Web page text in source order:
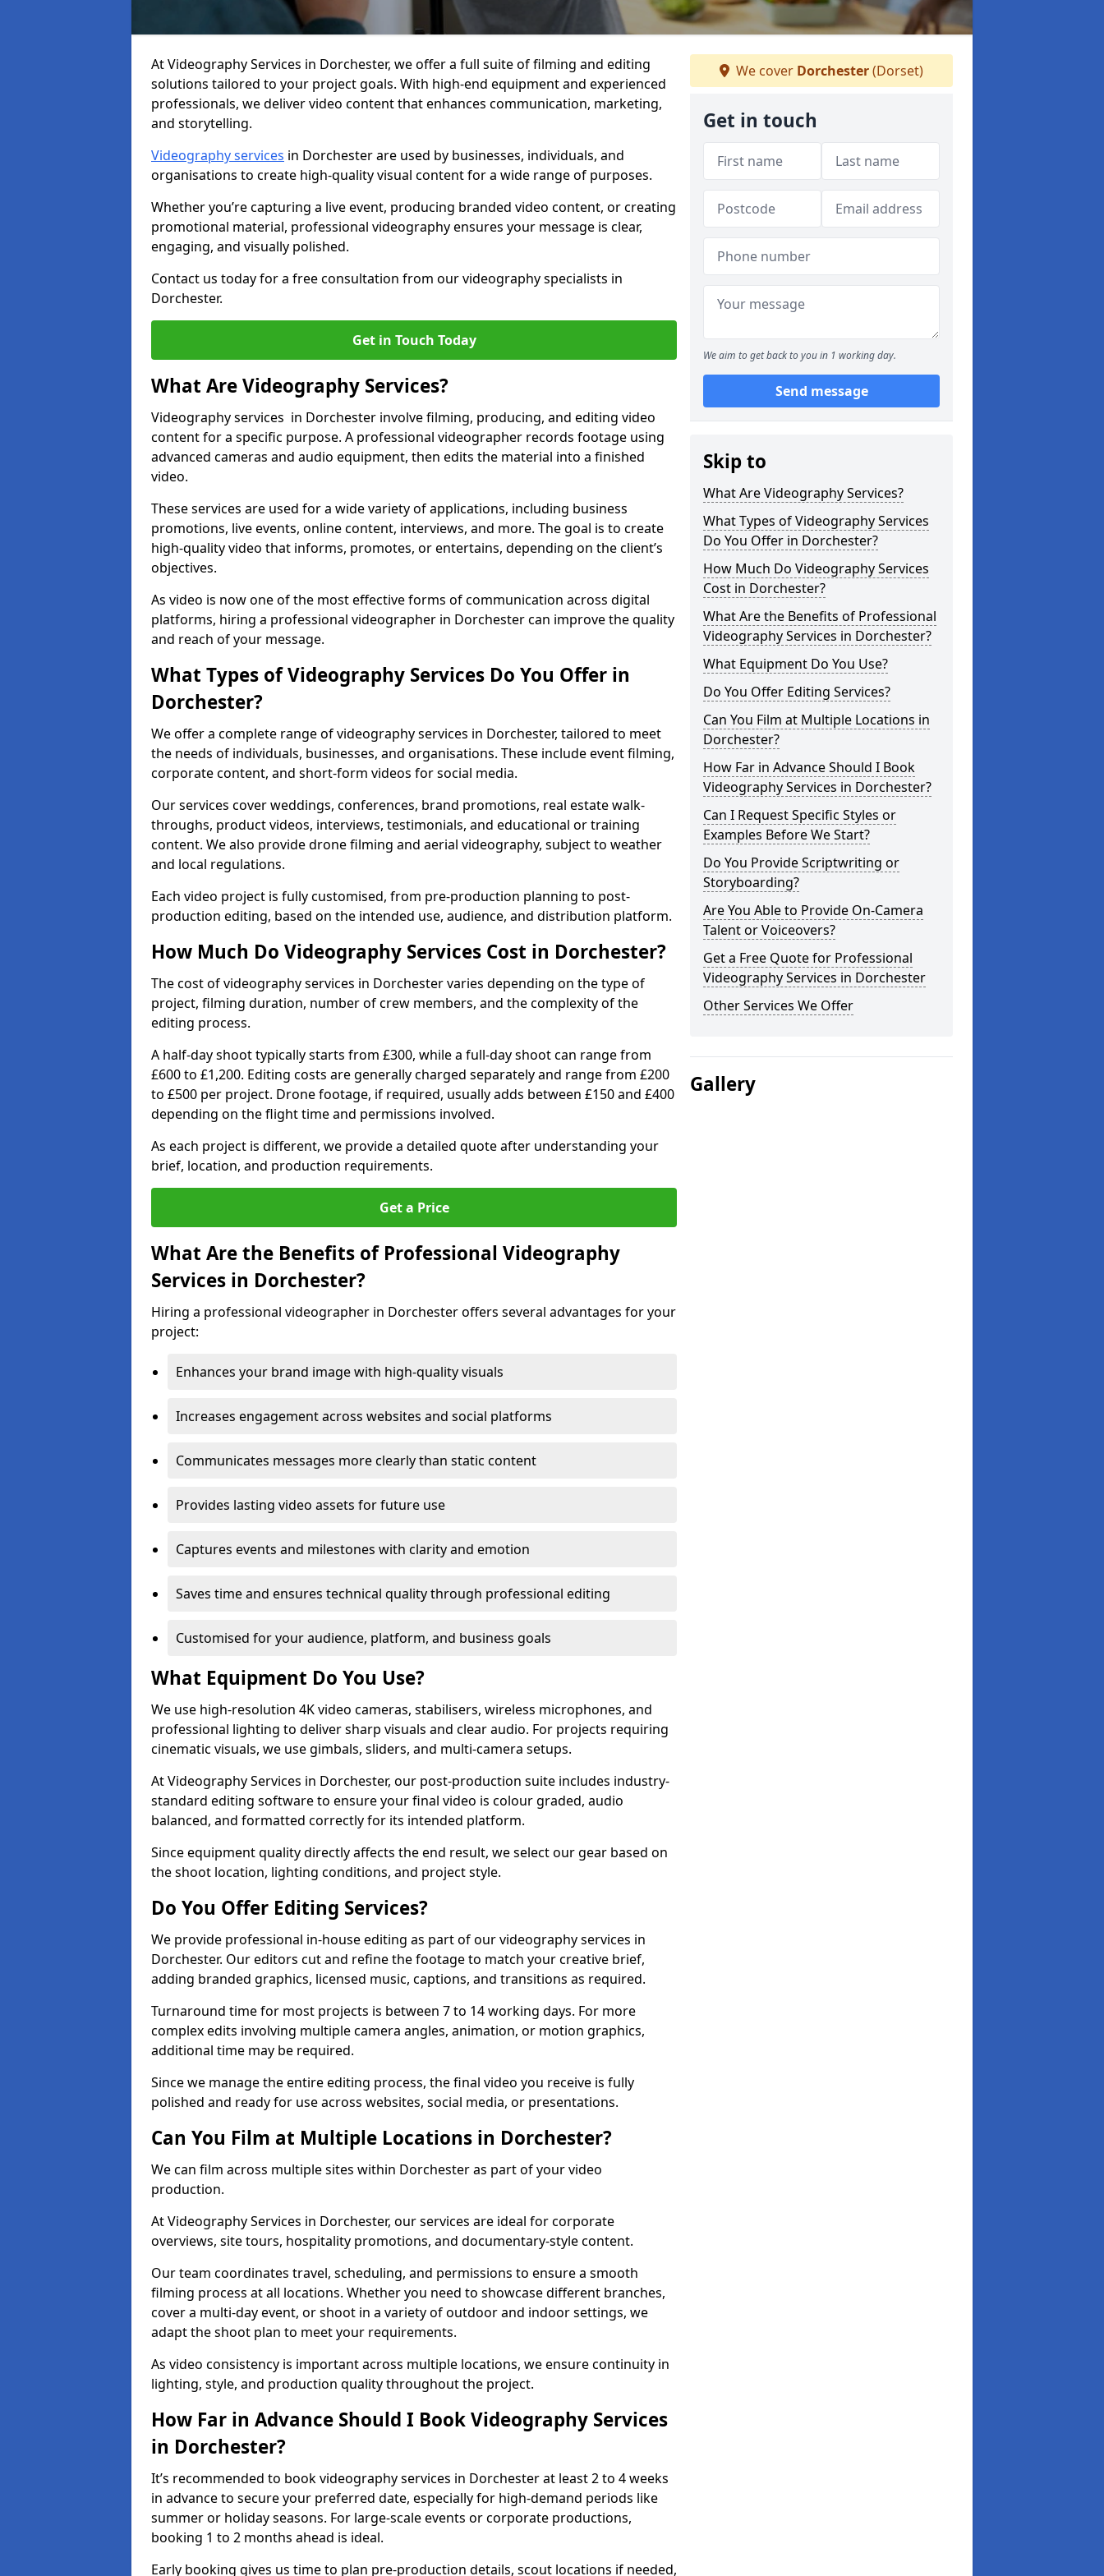
At Videography Services in Dorchester, we offer a full suite of filming and editing
solutions tailored to your project goals. With high-end equipment and experienced
professionals, we deliver video content that enhances communication, marketing,
and storytelling.
Videography services in Dorchester are used by businesses, individuals, and
organisations to create high-quality visual content for a wide range of purposes.
Whether you’re capturing a live event, producing branded video content, or creating
promotional material, professional videography ensures your message is clear,
engaging, and visually polished.
Contact us today for a free consultation from our videography specialists in
Dorchester.
Get in Touch Today
What Are Videography Services?
Videography services in Dorchester involve filming, producing, and editing video
content for a specific purpose. A professional videographer records footage using
advanced cameras and audio equipment, then edits the material into a finished
video.
These services are used for a wide variety of applications, including business
promotions, live events, online content, interviews, and more. The goal is to create
high-quality video that informs, promotes, or entertains, depending on the client’s
objectives.
As video is now one of the most effective forms of communication across digital
platforms, hiring a professional videographer in Dorchester can improve the quality
and reach of your message.
What Types of Videography Services Do You Offer in
Dorchester?
We offer a complete range of videography services in Dorchester, tailored to meet
the needs of individuals, businesses, and organisations. These include event filming,
corporate content, and short-form videos for social media.
Our services cover weddings, conferences, brand promotions, real estate walk-
throughs, product videos, interviews, testimonials, and educational or training
content. We also provide drone filming and aerial videography, subject to weather
and local regulations.
Each video project is fully customised, from pre-production planning to post-
production editing, based on the intended use, audience, and distribution platform.
How Much Do Videography Services Cost in Dorchester?
The cost of videography services in Dorchester varies depending on the type of
project, filming duration, number of crew members, and the complexity of the
editing process.
A half-day shoot typically starts from £300, while a full-day shoot can range from
£600 to £1,200. Editing costs are generally charged separately and range from £200
to £500 per project. Drone footage, if required, usually adds between £150 and £400
depending on the flight time and permissions involved.
As each project is different, we provide a detailed quote after understanding your
brief, location, and production requirements.
Get a Price
What Are the Benefits of Professional Videography
Services in Dorchester?
Hiring a professional videographer in Dorchester offers several advantages for your
project:
Enhances your brand image with high-quality visuals
Increases engagement across websites and social platforms
Communicates messages more clearly than static content
Provides lasting video assets for future use
Captures events and milestones with clarity and emotion
Saves time and ensures technical quality through professional editing
Customised for your audience, platform, and business goals
What Equipment Do You Use?
We use high-resolution 4K video cameras, stabilisers, wireless microphones, and
professional lighting to deliver sharp visuals and clear audio. For projects requiring
cinematic visuals, we use gimbals, sliders, and multi-camera setups.
At Videography Services in Dorchester, our post-production suite includes industry-
standard editing software to ensure your final video is colour graded, audio
balanced, and formatted correctly for its intended platform.
Since equipment quality directly affects the end result, we select our gear based on
the shoot location, lighting conditions, and project style.
Do You Offer Editing Services?
We provide professional in-house editing as part of our videography services in
Dorchester. Our editors cut and refine the footage to match your creative brief,
adding branded graphics, licensed music, captions, and transitions as required.
Turnaround time for most projects is between 7 to 14 working days. For more
complex edits involving multiple camera angles, animation, or motion graphics,
additional time may be required.
Since we manage the entire editing process, the final video you receive is fully
polished and ready for use across websites, social media, or presentations.
Can You Film at Multiple Locations in Dorchester?
We can film across multiple sites within Dorchester as part of your video
production.
At Videography Services in Dorchester, our services are ideal for corporate
overviews, site tours, hospitality promotions, and documentary-style content.
Our team coordinates travel, scheduling, and permissions to ensure a smooth
filming process at all locations. Whether you need to showcase different branches,
cover a multi-day event, or shoot in a variety of outdoor and indoor settings, we
adapt the shoot plan to meet your requirements.
As video consistency is important across multiple locations, we ensure continuity in
lighting, style, and production quality throughout the project.
How Far in Advance Should I Book Videography Services
in Dorchester?
It’s recommended to book videography services in Dorchester at least 2 to 4 weeks
in advance to secure your preferred date, especially for high-demand periods like
summer or holiday seasons. For large-scale events or corporate productions,
booking 1 to 2 months ahead is ideal.
Early booking gives us time to plan pre-production details, scout locations if needed,
We cover Dorchester(Dorset)
Get in touch
We aim to get back to you in 1 working day.
Send message
Skip to
What Are Videography Services?
What Types of Videography Services
Do You Offer in Dorchester?
How Much Do Videography Services
Cost in Dorchester?
What Are the Benefits of Professional
Videography Services in Dorchester?
What Equipment Do You Use?
Do You Offer Editing Services?
Can You Film at Multiple Locations in
Dorchester?
How Far in Advance Should I Book
Videography Services in Dorchester?
Can I Request Specific Styles or
Examples Before We Start?
Do You Provide Scriptwriting or
Storyboarding?
Are You Able to Provide On-Camera
Talent or Voiceovers?
Get a Free Quote for Professional
Videography Services in Dorchester
Other Services We Offer
Gallery